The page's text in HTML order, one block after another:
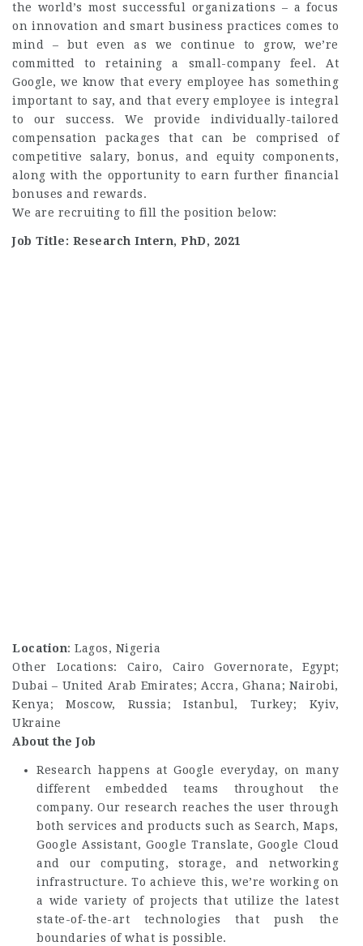
the world’s most successful organizations – a focus
on innovation and smart business practices comes to
mind – but even as we continue to grow, we’re
committed to retaining a small-company feel. At
Google, we know that every employee has something
important to say, and that every employee is integral
to our success. We provide individually-tailored
compensation packages that can be comprised of
competitive salary, bonus, and equity components,
along with the opportunity to earn further financial
bonuses and rewards.
We are recruiting to fill the position below:
Job Title: Research Intern, PhD, 2021
Location: Lagos, Nigeria
Other Locations: Cairo, Cairo Governorate, Egypt;
Dubai – United Arab Emirates; Accra, Ghana; Nairobi,
Kenya; Moscow, Russia; Istanbul, Turkey; Kyiv,
Ukraine
About the Job
Research happens at Google everyday, on many
different embedded teams throughout the
company. Our research reaches the user through
both services and products such as Search, Maps,
Google Assistant, Google Translate, Google Cloud
and our computing, storage, and networking
infrastructure. To achieve this, we’re working on
a wide variety of projects that utilize the latest
state-of-the-art technologies that push the
boundaries of what is possible.